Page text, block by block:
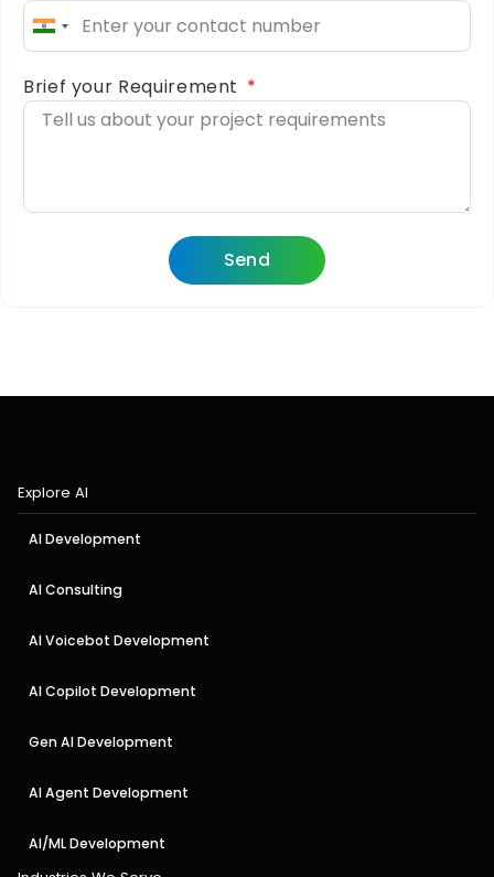
India
+91
Brief your Requirement
Send
Explore AI
AI Development
AI Consulting
AI Voicebot Development
AI Copilot Development
Gen AI Development
AI Agent Development
AI/ML Development